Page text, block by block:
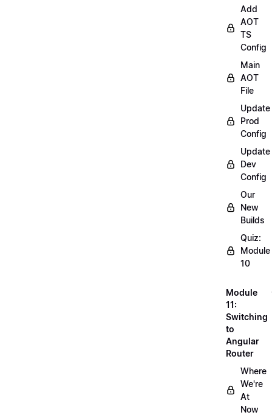
Add
AOT
TS
Config
Main
AOT
File
Update
Prod
Config
Update
Dev
Config
Our
New
Builds
Quiz:
Module
10
Module
11:
Switching
to
Angular
Router
Where
We're
At
Now